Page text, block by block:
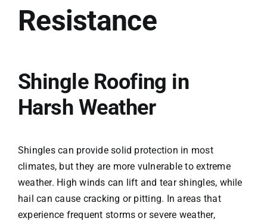
Resistance
Shingle Roofing in
Harsh Weather
Shingles can provide solid protection in most
climates, but they are more vulnerable to extreme
weather. High winds can lift and tear shingles, while
hail can cause cracking or pitting. In areas that
experience frequent storms or severe weather,